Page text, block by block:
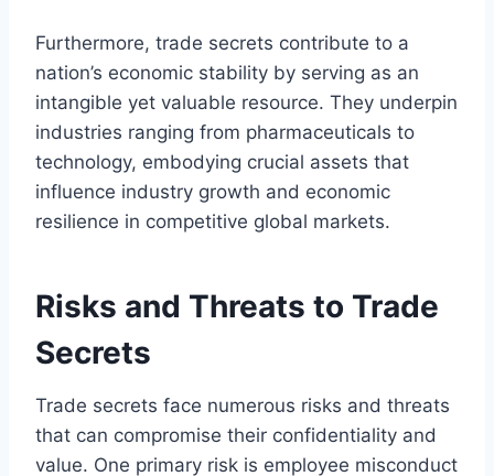
Furthermore, trade secrets contribute to a
nation’s economic stability by serving as an
intangible yet valuable resource. They underpin
industries ranging from pharmaceuticals to
technology, embodying crucial assets that
influence industry growth and economic
resilience in competitive global markets.
Risks and Threats to Trade
Secrets
Trade secrets face numerous risks and threats
that can compromise their confidentiality and
value. One primary risk is employee misconduct